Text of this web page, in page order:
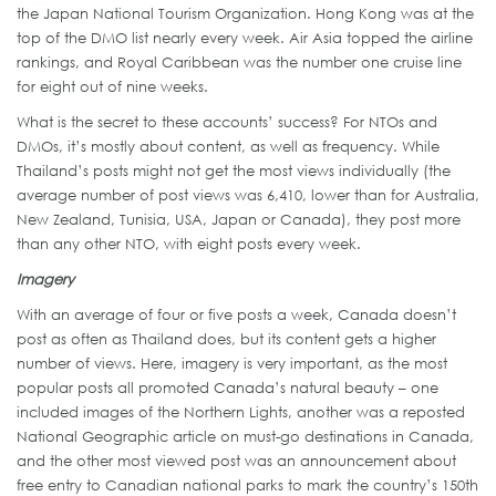
the Japan National Tourism Organization. Hong Kong was at the
top of the DMO list nearly every week. Air Asia topped the airline
rankings, and Royal Caribbean was the number one cruise line
for eight out of nine weeks.
What is the secret to these accounts’ success? For NTOs and
DMOs, it’s mostly about content, as well as frequency. While
Thailand’s posts might not get the most views individually (the
average number of post views was 6,410, lower than for Australia,
New Zealand, Tunisia, USA, Japan or Canada), they post more
than any other NTO, with eight posts every week.
Imagery
With an average of four or five posts a week, Canada doesn’t
post as often as Thailand does, but its content gets a higher
number of views. Here, imagery is very important, as the most
popular posts all promoted Canada’s natural beauty – one
included images of the Northern Lights, another was a reposted
National Geographic article on must-go destinations in Canada,
and the other most viewed post was an announcement about
free entry to Canadian national parks to mark the country’s 150th